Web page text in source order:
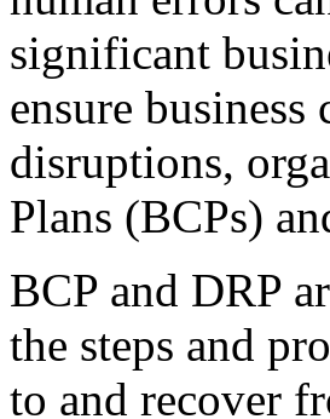
significant
ensure
disruptions,
Plans (BCPs)
BCP and DRP
the steps and
to and recover